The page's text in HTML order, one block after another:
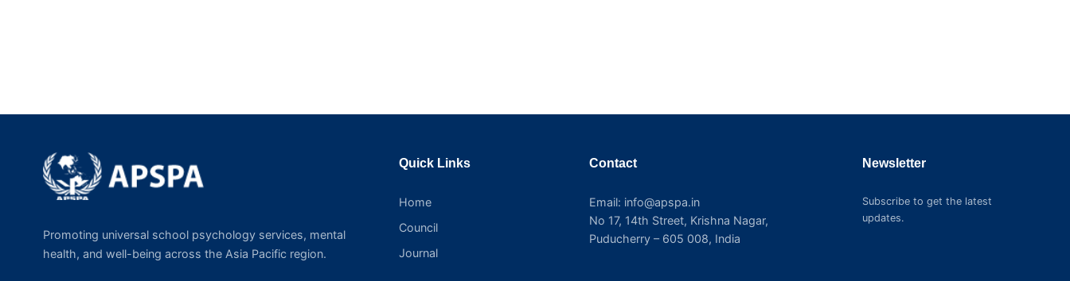
Promoting universal school psychology services, mental
health, and well-being across the Asia Pacific region.
Quick Links
Home
Council
Journal
Contact
Email: info@apspa.in
No 17, 14th Street, Krishna Nagar,
Puducherry – 605 008, India
Newsletter
Subscribe to get the latest
updates.